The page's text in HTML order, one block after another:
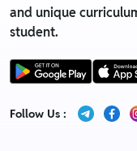
and unique
student.
Follow Us :